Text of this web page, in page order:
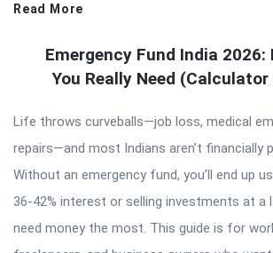
Read More
Emergency Fund India 2026:
You Really Need
Life throws curveballs—job loss, medical
repairs—and most Indians aren’t financially
Without an emergency fund, you’ll end up
36-42% interest or selling investments at a
need money the most. This guide is for